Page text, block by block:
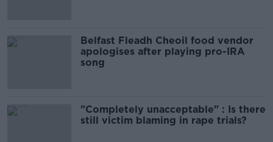
Belfast Fleadh Cheoil food vendor
apologises after playing pro-IRA
song
"Completely unacceptable" : Is there
still victim blaming in rape trials?